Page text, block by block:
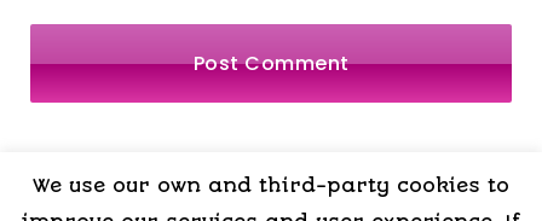
LEGAL PRIVACY COOKIES TERMS OF
We use our own and third-party cookies to